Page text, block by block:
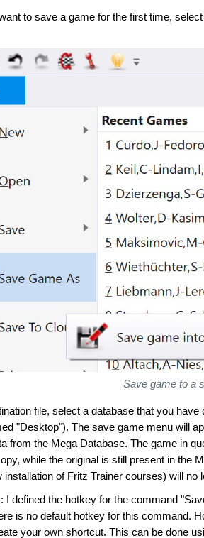
to save a game for the first time,
Save game to a
file, select a database that you
"Desktop"). The save game menu will
from the Mega Database. The game in
while the original is still present in the
installation of Fritz Trainer courses) will
I defined the hotkey for the command
is no default hotkey for this command.
your own shortcut. This can be done